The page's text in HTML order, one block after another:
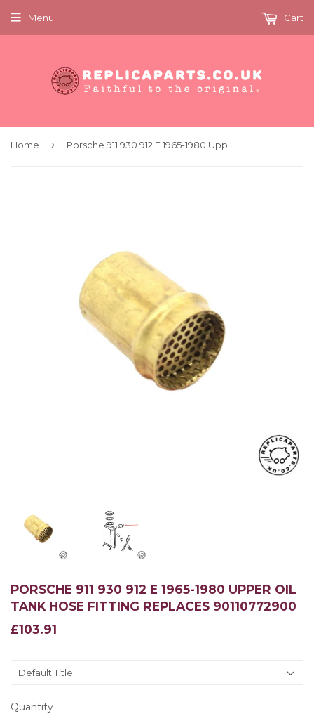
Menu Cart
Home ›
PORSCHE 911 930 912 E 1965-1980 UPPER OIL
TANK HOSE FITTING REPLACES 90110772900
£103.91
£103.91
Quantity